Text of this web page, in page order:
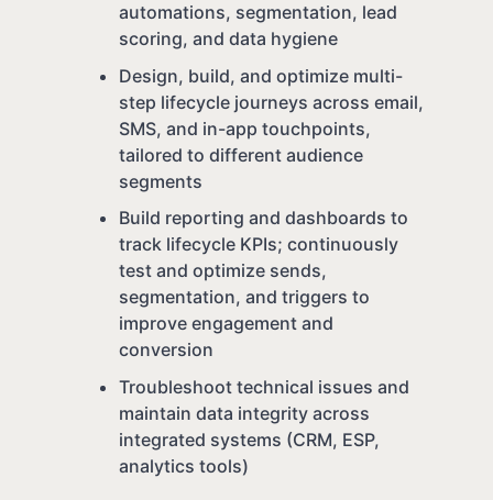
automations, segmentation, lead
scoring, and data hygiene
Design, build, and optimize multi-
step lifecycle journeys across email,
SMS, and in-app touchpoints,
tailored to different audience
segments
Build reporting and dashboards to
track lifecycle KPIs; continuously
test and optimize sends,
segmentation, and triggers to
improve engagement and
conversion
Troubleshoot technical issues and
maintain data integrity across
integrated systems (CRM, ESP,
analytics tools)